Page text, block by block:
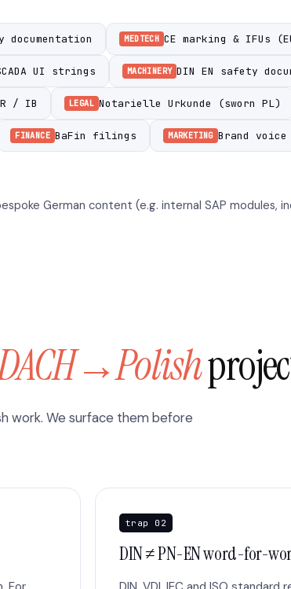
documentation MEDTECH CE marking & IFUs
UI strings MACHINERY DIN EN safety
/ IB LEGAL Notarielle Urkunde (sworn PL)
FINANCE BaFin filings MARKETING Brand
German content (e.g. internal SAP modules,
work. We surface them before
trap 02
DIN ≠ PN-EN word-for-